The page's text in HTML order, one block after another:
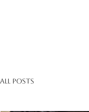
All Posts